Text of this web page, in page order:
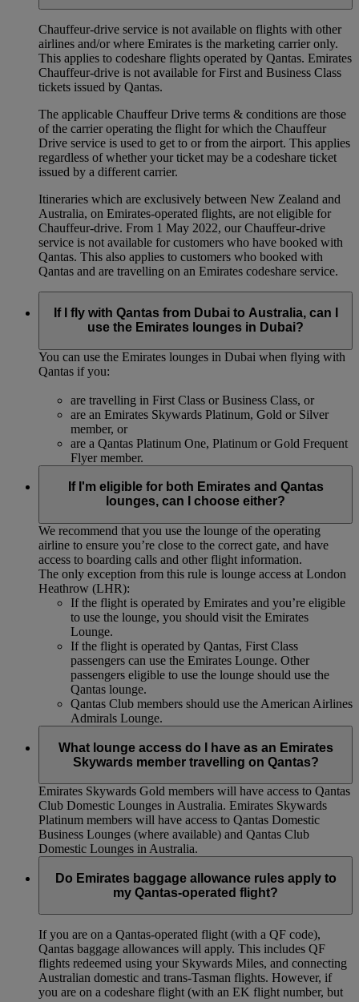
Chauffeur‑drive service is not available on flights with other
airlines and/or where Emirates is the marketing carrier only.
This applies to codeshare flights operated by Qantas. Emirates
Chauffeur-drive is not available for First and Business Class
tickets issued by Qantas.
The applicable Chauffeur Drive terms & conditions are those
of the carrier operating the flight for which the Chauffeur
Drive service is used to get to or from the airport. This applies
regardless of whether your ticket may be a codeshare ticket
issued by a different carrier.
Itineraries which are exclusively between New Zealand and
Australia, on Emirates‑operated flights, are not eligible for
Chauffeur‑drive. From 1 May 2022, our Chauffeur‑drive
service is not available for customers who have booked with
Qantas. This also applies to customers who booked with
Qantas and are travelling on an Emirates codeshare service.
If I fly with Qantas from Dubai to Australia, can I
use the Emirates lounges in Dubai?
You can use the Emirates lounges in Dubai when flying with
Qantas if you:
are travelling in First Class or Business Class, or
are an Emirates Skywards Platinum, Gold or Silver
member, or
are a Qantas Platinum One, Platinum or Gold Frequent
Flyer member.
If I'm eligible for both Emirates and Qantas
lounges, can I choose either?
We recommend that you use the lounge of the operating
airline to ensure you’re close to the correct gate, and have
access to boarding calls and other flight information.
The only exception from this rule is lounge access at London
Heathrow (LHR):
If the flight is operated by Emirates and you’re eligible
to use the lounge, you should visit the Emirates
Lounge.
If the flight is operated by Qantas, First Class
passengers can use the Emirates Lounge. Other
passengers eligible to use the lounge should use the
Qantas lounge.
Qantas Club members should use the American Airlines
Admirals Lounge.
What lounge access do I have as an Emirates
Skywards member travelling on Qantas?
Emirates Skywards Gold members will have access to Qantas
Club Domestic Lounges in Australia. Emirates Skywards
Platinum members will have access to Qantas Domestic
Business Lounges (where available) and Qantas Club
Domestic Lounges in Australia.
Do Emirates baggage allowance rules apply to
my Qantas-operated flight?
If you are on a Qantas-operated flight (with a QF code),
Qantas baggage allowances will apply. This includes QF
flights redeemed using your Skywards Miles, and connecting
Australian domestic and trans-Tasman flights. However, if
you are on a codeshare flight (with an EK flight number, but